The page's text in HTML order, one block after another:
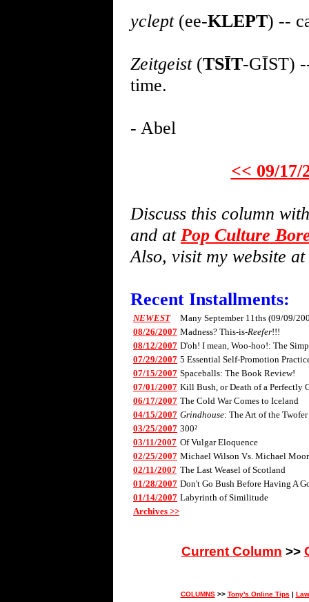
yclept(ee-KLEPT) --
Zeitgeist(TSĪT-GĪST)
time.
- Abel
<< 09/17/
Discuss this column
and at Pop Culture
Also, visit my website at
Recent Installments:
NEWEST
Many September 11ths (09/09/
08/26/2007 Madness? This-is-Reefer!!!
08/12/2007 D'oh! I mean, Woo-hoo!: The
07/29/2007 5 Essential Self-Promotion
07/15/2007 Spaceballs: The Book Review!
07/01/2007 Kill Bush, or Death of a Perfectly
06/17/2007 The Cold War Comes to Iceland
04/15/2007 Grindhouse: The Art of the Twofer
03/25/2007 300²
03/11/2007 Of Vulgar Eloquence
02/25/2007 Michael Wilson Vs. Michael
02/11/2007 The Last Weasel of Scotland
01/28/2007 Don't Go Bush Before Having A
01/14/2007 Labyrinth of Similitude
Archives >>
Current Column >>
COLUMNS>> Tony's Online Tips |